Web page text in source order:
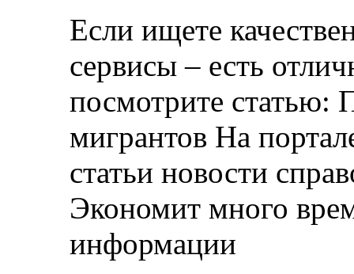
Если ищете
сервисы – есть
посмотрите статью:
мигрантов На
статьи новости
Экономит много
информации